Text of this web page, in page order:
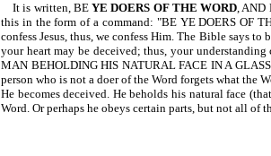
It is written, BE YE DOERS OF THE WORD, AND
this in the form of a command: "BE YE DOERS OF
confess Jesus, thus, we confess Him. The Bible says
your heart may be deceived; thus, your
MAN BEHOLDING HIS NATURAL FACE IN A
person who is not a doer of the Word forgets what the
He becomes deceived. He beholds his natural face
Word. Or perhaps he obeys certain parts, but not all of